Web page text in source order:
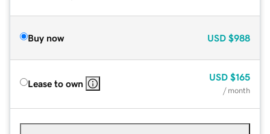
Buy now USD $988
Lease to own
USD $165
/ month